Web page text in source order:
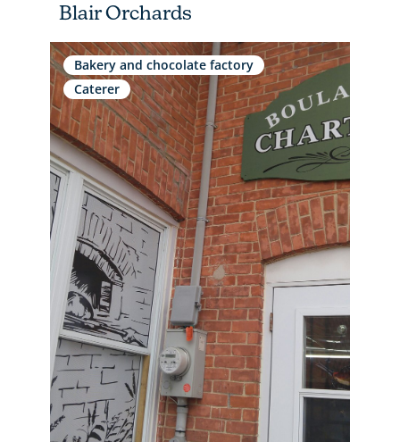
Blair Orchards
Bakery and chocolate factory
Caterer